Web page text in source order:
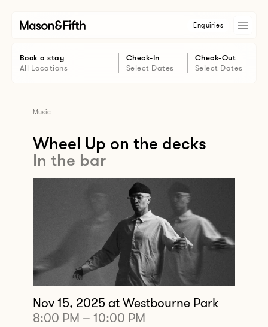
Enquiries
Book a stay
All Locations
Check-In
Select Dates
Check-Out
Select Dates
Music
Wheel Up on the decks
In the bar
Nov 15, 2025 at Westbourne Park
8:00 PM – 10:00 PM